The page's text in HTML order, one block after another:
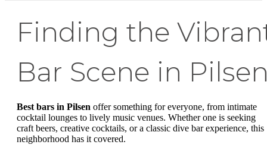
Finding the
Bar Scene in
Best bars in Pilsen offer something for everyone, from intimate
cocktail lounges to lively music venues. Whether one is seeking
craft beers, creative cocktails, or a classic dive bar experience, this
neighborhood has it covered.